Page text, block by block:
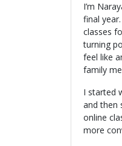
I’m
final
classes
turning
feel like
family
I started
and then
online
more